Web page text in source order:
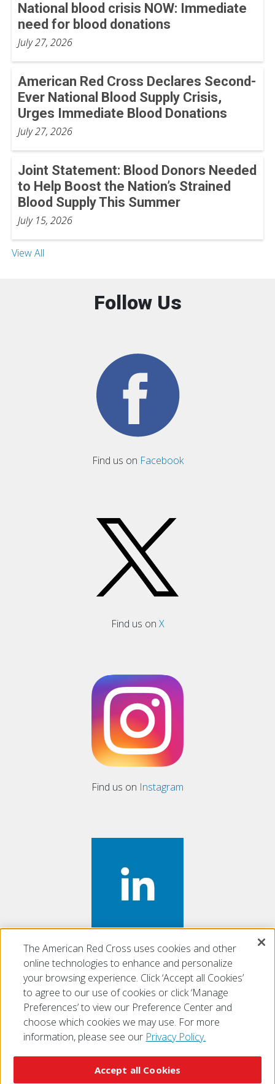
National blood crisis NOW: Immediate
need for blood donations
July 27, 2026
American Red Cross Declares Second-
Ever National Blood Supply Crisis,
Urges Immediate Blood Donations
July 27, 2026
Joint Statement: Blood Donors Needed
to Help Boost the Nation’s Strained
Blood Supply This Summer
July 15, 2026
View All
Follow Us
Find us on Facebook
Find us on X
Find us on Instagram
Find us onLinkedIn
The American Red Cross uses cookies and other
online technologies to enhance and personalize
your browsing experience. Click ‘Accept all Cookies’
to agree to our use of cookies or click ‘Manage
Preferences’ to view our Preference Center and
choose which cookies we may use. For more
information, please see our Privacy Policy.
Accept all Cookies